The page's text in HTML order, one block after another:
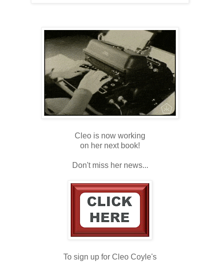
Cleo is now working
on her next book!
Don't miss her news...
To sign up for Cleo Coyle's